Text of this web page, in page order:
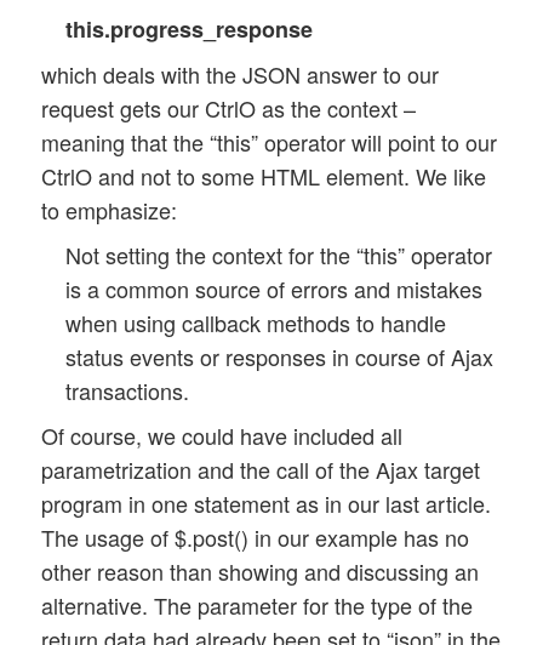
		if (this.upl_polling_interval < this.upl_max_polling_interval ) {
			clearInterval(this.upl_progr_timer);
			this.upl_polling_interval += 100;
			// delay a bit
			setTimeout(this.get_status_by_ajax.bind(this), 100, 0);
		}
		// jump over one execution
		else {
			return 2;
		}
	}
	// start next poll job
		console.log("Upl_Progr object - poll_progress() :: ajax url = " + this.ajax_url);
		var form_data = $(this.id_progr_form).serialize();
		$.ajaxSetup({
			context:  this
		});
		this.poll_return = 0;
this.progress_response
which deals with the JSON answer to our
request gets our CtrlO as the context –
meaning that the “this” operator will point to our
CtrlO and not to some HTML element. We like
to emphasize:
Not setting the context for the “this” operator
is a common source of errors and mistakes
when using callback methods to handle
status events or responses in course of Ajax
transactions.
Of course, we could have included all
parametrization and the call of the Ajax target
program in one statement as in our last article.
The usage of $.post() in our example has no
other reason than showing and discussing an
alternative. The parameter for the type of the
return data had already been set to “json” in the